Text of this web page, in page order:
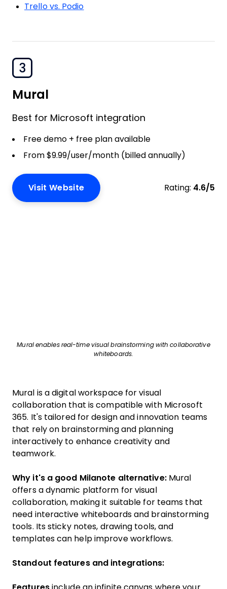
Trello vs. Podio
3
Mural
Best for Microsoft integration
Free demo + free plan available
From $9.99/user/month (billed annually)
Visit Website Rating: 4.6/5
Mural enables real-time visual brainstorming with collaborative
whiteboards.
Mural is a digital workspace for visual
collaboration that is compatible with Microsoft
365. It's tailored for design and innovation teams
that rely on brainstorming and planning
interactively to enhance creativity and
teamwork.
Why it's a good Milanote alternative:Mural
offers a dynamic platform for visual
collaboration, making it suitable for teams that
need interactive whiteboards and brainstorming
tools. Its sticky notes, drawing tools, and
templates can help improve workflows.
Standout features and integrations:
Featuresinclude an infinite canvas where your